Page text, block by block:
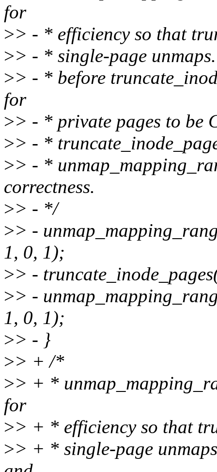
for
>> - * efficiency so that
>> - * single-page
>> - * before
for
>> - * private pages to be
>> - *
>> - *
correctness.
>> - */
>> -
1, 0, 1);
>> -
>> -
1, 0, 1);
>> - }
>> + /*
>> + *
for
>> + * efficiency so that
>> + * single-page